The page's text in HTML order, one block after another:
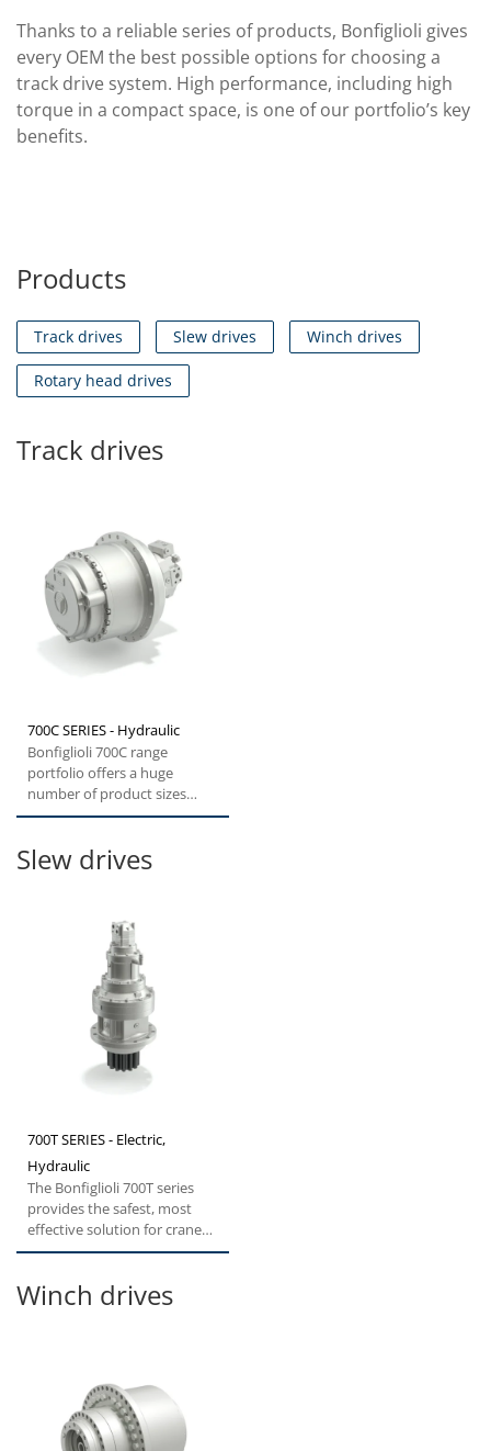
Thanks to a reliable series of products, Bonfiglioli gives
every OEM the best possible options for choosing a
track drive system. High performance, including high
torque in a compact space, is one of our portfolio’s key
benefits.
Products
Track drives Slew drives Winch drives
Rotary head drives
Track drives
700C SERIES - Hydraulic
Bonfiglioli 700C range
portfolio offers a huge
number of product sizes
from 1.000 to 330.000 Nm
Slew drives
700T SERIES - Electric,
Hydraulic
The Bonfiglioli 700T series
provides the safest, most
effective solution for cranes,
excavators and forestry...
Winch drives